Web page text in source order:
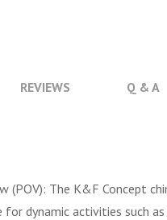
REVIEWS Q & A
(POV): The K&F Concept
dynamic activities such